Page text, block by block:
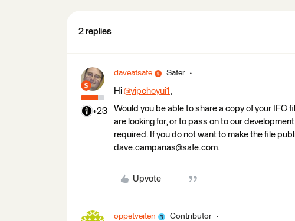
2 replies
+23
daveatsafe Safer
Hi @yipchoyui1 ​,
Would you be able to share a copy of your IFC
are looking for, or to pass on to our
required. If you do not want to make the file
dave.campanas@safe.com.
Upvote
oppetveiten Contributor